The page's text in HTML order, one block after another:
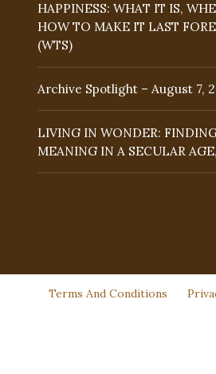
HAPPINESS: WHAT IT IS,
HOW TO MAKE IT LAST
(WTS)
Archive Spotlight – August 7,
LIVING IN WONDER:
MEANING IN A SECULAR
Terms And Conditions